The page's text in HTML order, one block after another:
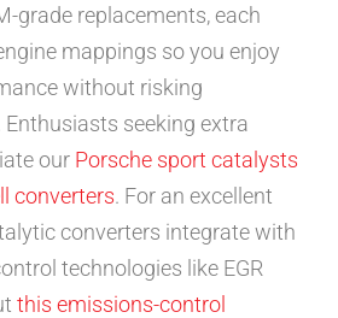
grade replacements, each
mappings so you enjoy
without risking
seeking extra
our Porsche sport catalysts
converters. For an excellent
converters integrate with
technologies like EGR
this emissions-control